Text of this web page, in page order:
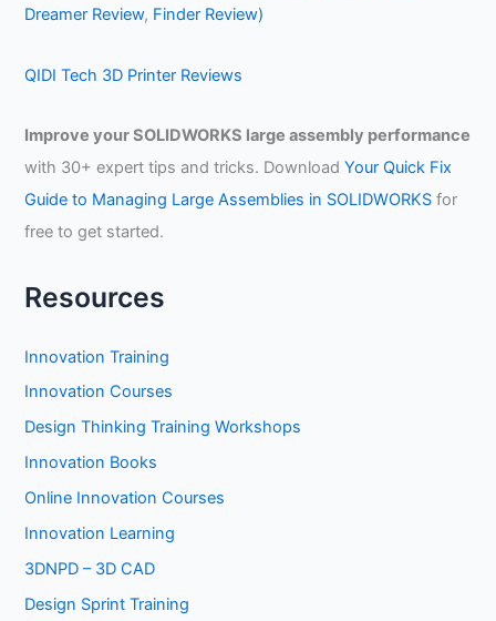
Dreamer Review, Finder Review)
QIDI Tech 3D Printer Reviews
Improve your SOLIDWORKS large assembly performance
with 30+ expert tips and tricks. DownloadYour Quick Fix
Guide to Managing Large Assemblies in SOLIDWORKS for
free to get started.
Resources
Innovation Training
Innovation Courses
Design Thinking Training Workshops
Innovation Books
Online Innovation Courses
Innovation Learning
3DNPD – 3D CAD
Design Sprint Training